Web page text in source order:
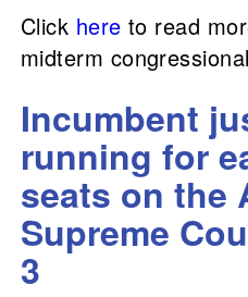
Click here to read
midterm
Incumbent
running for
seats on the
Supreme
3